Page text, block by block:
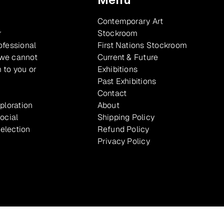
cannot
to you or
Contemporary Art
Stockroom
First Nations Stockroom
Current & Future
Exhibitions
Past Exhibitions
Contact
About
Shipping Policy
Refund Policy
Privacy Policy